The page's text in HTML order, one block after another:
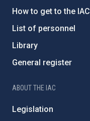
How to get to the IAC
List of personnel
Library
General register
ABOUT THE IAC
Legislation